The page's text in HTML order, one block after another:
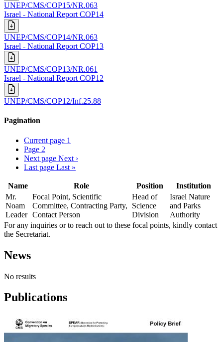
UNEP/CMS/COP15/NR.063
Israel - National Report COP14
UNEP/CMS/COP14/NR.063
Israel - National Report COP13
UNEP/CMS/COP13/NR.061
Israel - National Report COP12
UNEP/CMS/COP12/Inf.25.88
Pagination
Current page 1
Page 2
Next page Next ›
Last page Last »
Name Role Position
Institution
Mr.
Noam
Leader
Focal Point, Scientific
Committee, Contracting Party,
Contact Person
Head of
Science
Division
Israel Nature
and Parks
Authority
For any inquiries or to reach out to these focal points, kindly contact
the Secretariat.
News
No results
Publications